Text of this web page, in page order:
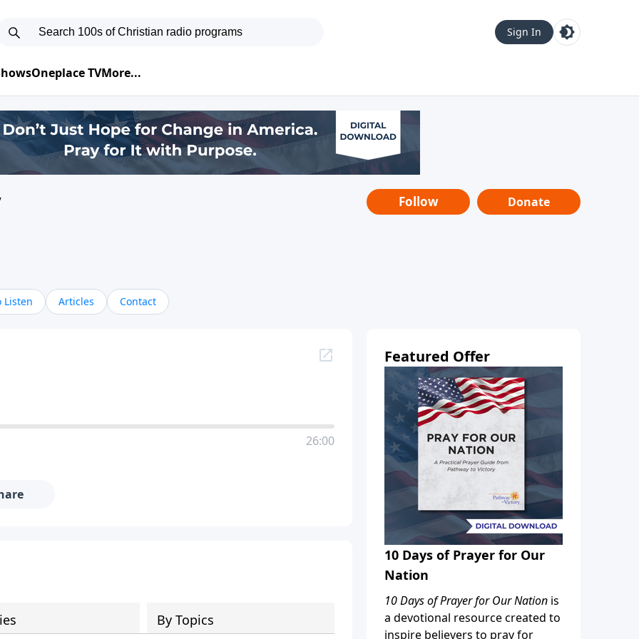
Sign In
Oneplace TVMore...
Follow Donate
Listen Articles Contact
26:00
By Topics
Featured Offer
10 Days of Prayer for Our
Nation
10 Days of Prayer for Our Nation is
a devotional resource created to
inspire believers to pray for